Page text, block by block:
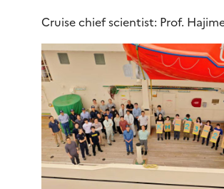
Cruise chief scientist: Prof.